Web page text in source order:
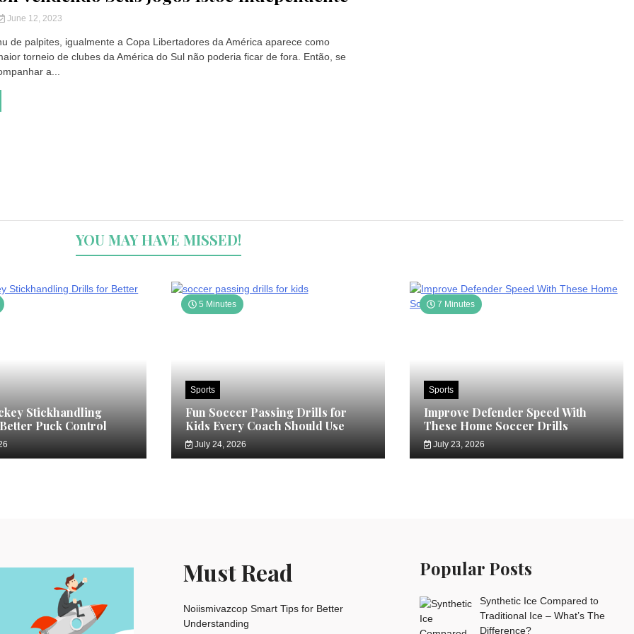
June 12, 2023
de palpites, igualmente a Copa Libertadores da América aparece como
torneio de clubes da América do Sul não poderia ficar de fora. Então, se
a...
YOU MAY HAVE MISSED!
Stickhandling
Puck Control
5 Minutes
Sports
Fun Soccer Passing Drills for
Kids Every Coach Should Use
July 24, 2026
7 Minutes
Sports
Improve Defender Speed With
These Home Soccer Drills
July 23, 2026
Must Read
Noiismivazcop Smart Tips for Better
Understanding
Popular Posts
Synthetic Ice Compared to
Traditional Ice – What’s The
Difference?